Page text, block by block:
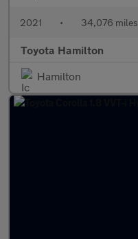
2021 • 34,076 miles
Toyota Hamilton
Hamilton